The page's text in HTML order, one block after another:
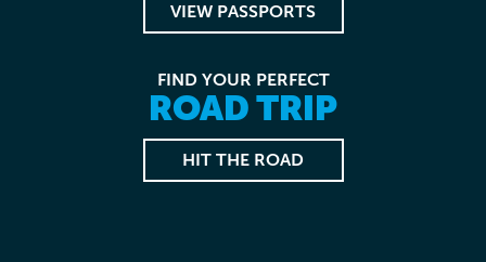
VIEW PASSPORTS
FIND YOUR PERFECT
ROAD TRIP
HIT THE ROAD